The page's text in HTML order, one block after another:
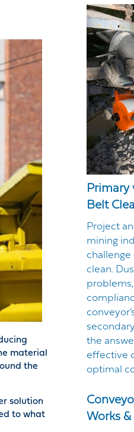
material
the
solution
to what
Primary
Belt
Project
mining
clean.
the
effective
optimal
Works